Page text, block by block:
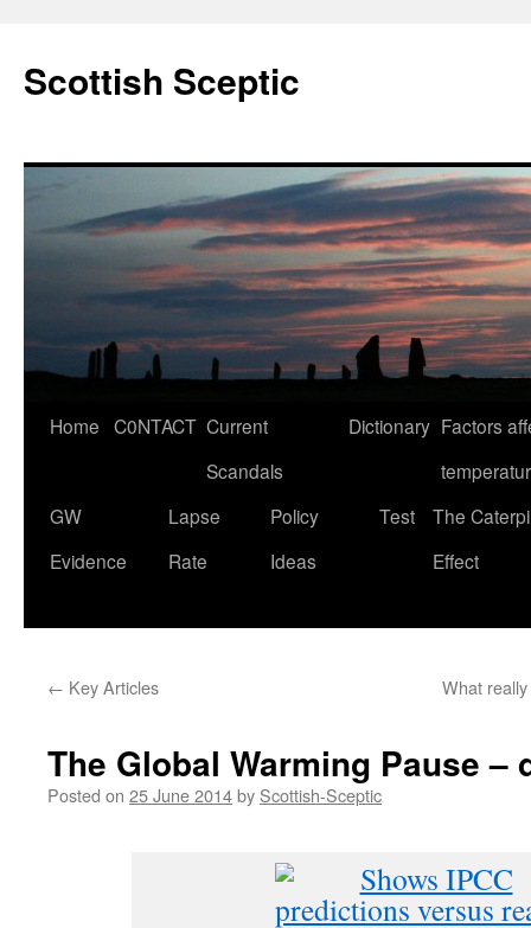
Scottish Sceptic
Skip
content
Home C0NTACT Current
Scandals
Dictionary Factors
GW
Evidence
Lapse
Rate
Policy
Ideas
Test
The
Effect
← Key Articles What
The Global Warming Pause –
Posted on 25 June 2014by Scottish-Sceptic